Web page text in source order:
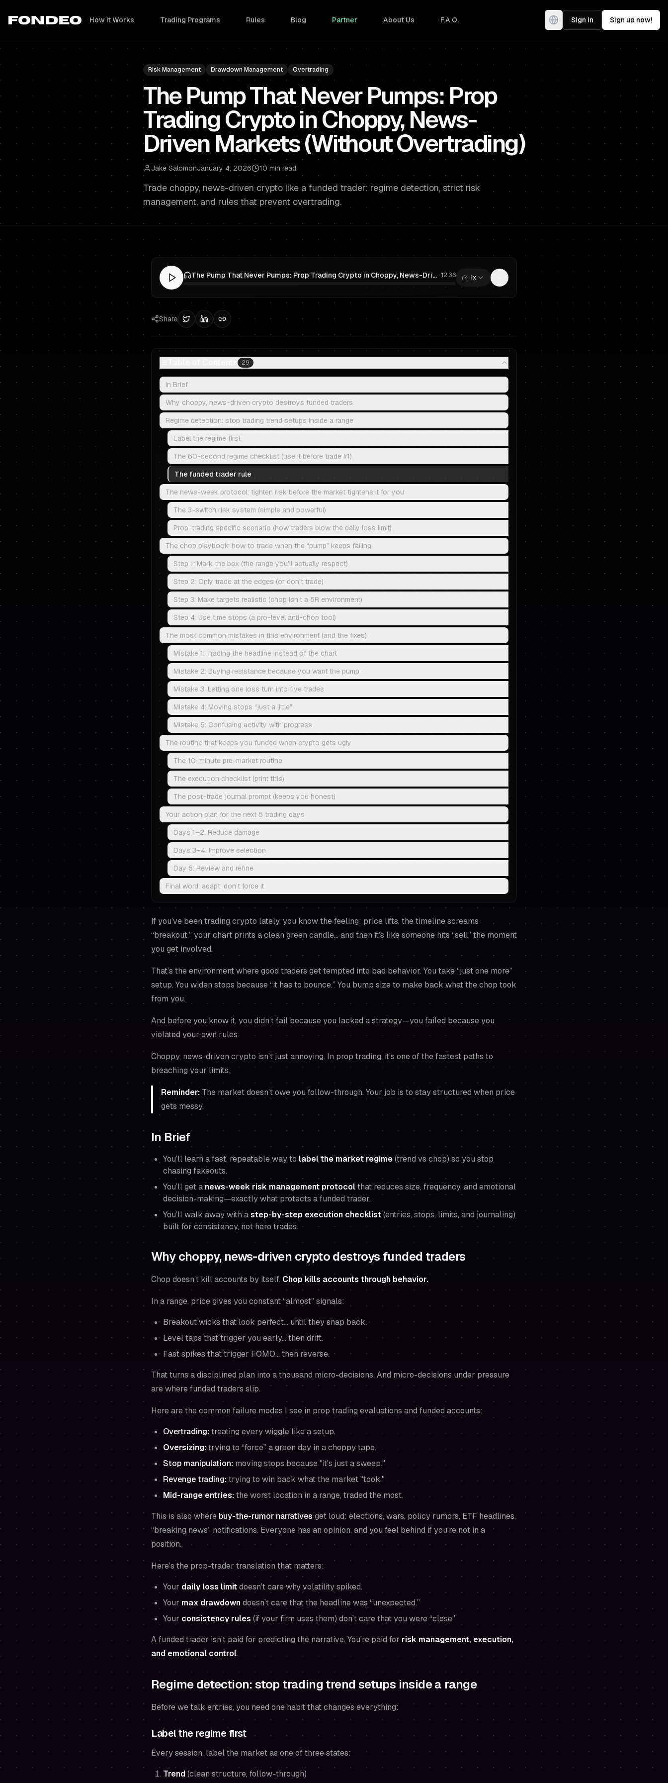
How It Works Trading Programs Rules Blog Partner About Us F.A.Q. Sign in Sign up now!
Risk Management Drawdown Management Overtrading
The Pump That Never Pumps: Prop
Trading Crypto in Choppy, News-
Driven Markets (Without Overtrading)
Jake SalomonJanuary 4, 2026 10 min read
Trade choppy, news-driven crypto like a funded trader: regime detection, strict risk
management, and rules that prevent overtrading.
The Pump That Never Pumps: Prop Trading Crypto in Choppy, News-Driven Markets (Without Overtrading) ·12:36 1x
Share
29
In Brief
Why choppy, news-driven crypto destroys funded traders
Regime detection: stop trading trend setups inside a range
Label the regime first
The 60-second regime checklist (use it before trade #1)
The funded trader rule
The news-week protocol: tighten risk before the market tightens it for you
The 3-switch risk system (simple and powerful)
Prop-trading specific scenario (how traders blow the daily loss limit)
The chop playbook: how to trade when the “pump” keeps failing
Step 1: Mark the box (the range you’ll actually respect)
Step 2: Only trade at the edges (or don’t trade)
Step 3: Make targets realistic (chop isn’t a 5R environment)
Step 4: Use time stops (a pro-level anti-chop tool)
The most common mistakes in this environment (and the fixes)
Mistake 1: Trading the headline instead of the chart
Mistake 2: Buying resistance because you want the pump
Mistake 3: Letting one loss turn into five trades
Mistake 4: Moving stops “just a little”
Mistake 5: Confusing activity with progress
The routine that keeps you funded when crypto gets ugly
The 10-minute pre-market routine
The execution checklist (print this)
The post-trade journal prompt (keeps you honest)
Your action plan for the next 5 trading days
Days 1–2: Reduce damage
Days 3–4: Improve selection
Day 5: Review and refine
Final word: adapt, don’t force it
If you’ve been trading crypto lately, you know the feeling: price lifts, the timeline screams
“breakout,” your chart prints a clean green candle… and then it’s like someone hits “sell” the moment
you get involved.
That’s the environment where good traders get tempted into bad behavior. You take “just one more”
setup. You widen stops because “it has to bounce.” You bump size to make back what the chop took
from you.
And before you know it, you didn’t fail because you lacked a strategy—you failed because you
violated your own rules.
Choppy, news-driven crypto isn’t just annoying. In prop trading, it’s one of the fastest paths to
breaching your limits.
Reminder: The market doesn’t owe you follow-through. Your job is to stay structured when price
gets messy.
In Brief
You’ll learn a fast, repeatable way to label the market regime(trend vs chop) so you stop
chasing fakeouts.
You’ll get a news-week risk management protocolthat reduces size, frequency, and emotional
decision-making—exactly what protects a funded trader.
You’ll walk away with astep-by-step execution checklist(entries, stops, limits, and journaling)
built for consistency, not hero trades.
Why choppy, news-driven crypto destroys funded traders
Chop doesn’t kill accounts by itself. Chop kills accounts through behavior.
In a range, price gives you constant “almost” signals:
Breakout wicks that look perfect… until they snap back.
Level taps that trigger you early… then drift.
Fast spikes that trigger FOMO… then reverse.
That turns a disciplined plan into a thousand micro-decisions. And micro-decisions under pressure
are where funded traders slip.
Here are the common failure modes I see in prop trading evaluations and funded accounts:
Overtrading:treating every wiggle like a setup.
Oversizing:trying to “force” a green day in a choppy tape.
Stop manipulation: moving stops because "it's just a sweep."
Revenge trading:trying to win back what the market "took."
Mid-range entries:the worst location in a range, traded the most.
This is also where buy-the-rumor narratives get loud: elections, wars, policy rumors, ETF headlines,
“breaking news” notifications. Everyone has an opinion, and you feel behind if you’re not in a
position.
Here’s the prop-trader translation that matters:
Your daily loss limitdoesn’t care why volatility spiked.
Your max drawdowndoesn’t care that the headline was “unexpected.”
Your consistency rules (if your firm uses them) don’t care that you were “close.”
A funded trader isn’t paid for predicting the narrative. You’re paid for risk management, execution,
and emotional control.
Regime detection: stop trading trend setups inside a range
Before we talk entries, you need one habit that changes everything:
Label the regime first
Every session, label the market as one of three states:
Trend(clean structure, follow-through)